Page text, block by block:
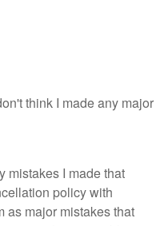
think I made any major
mistakes I made that
policy with
as major mistakes that